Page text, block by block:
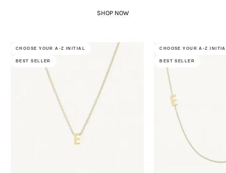
SHOP NOW
CHOOSE YOUR A-Z INITIAL
BEST SELLER
CHOOSE YOUR A-Z
BEST SELLER